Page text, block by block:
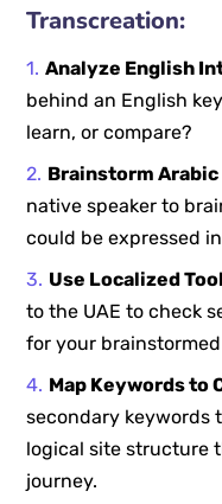
Transcreation:
Analyze English
behind an English
learn, or compare?
Brainstorm
native speaker to
could be expressed
Use Localized
to the UAE to check
for your
Map Keywords to
secondary keywords
logical site structure
journey.